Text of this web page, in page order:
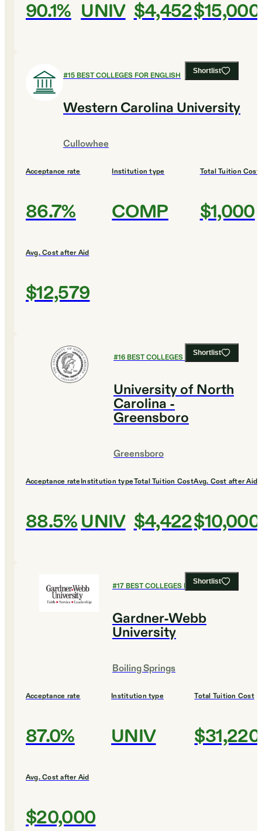
90.1% UNIV $4,452$15,000
Shortlist
#15BEST COLLEGES FOR ENGLISH
Western Carolina University
Cullowhee
Acceptance rate
86.7%
Institution type
COMP
Total Tuition Cost
$1,000
Avg. Cost after Aid
$12,579
Shortlist
#16BEST COLLEGES FOR ENGLISH
University of North
Carolina -
Greensboro
Greensboro
Acceptance rate
88.5%
Institution type
UNIV
Total Tuition Cost
$4,422
Avg. Cost after Aid
$10,000
Shortlist
#17BEST COLLEGES FOR ENGLISH
Gardner-Webb
University
Boiling Springs
Acceptance rate
87.0%
Institution type
UNIV
Total Tuition Cost
$31,220
Avg. Cost after Aid
$20,000